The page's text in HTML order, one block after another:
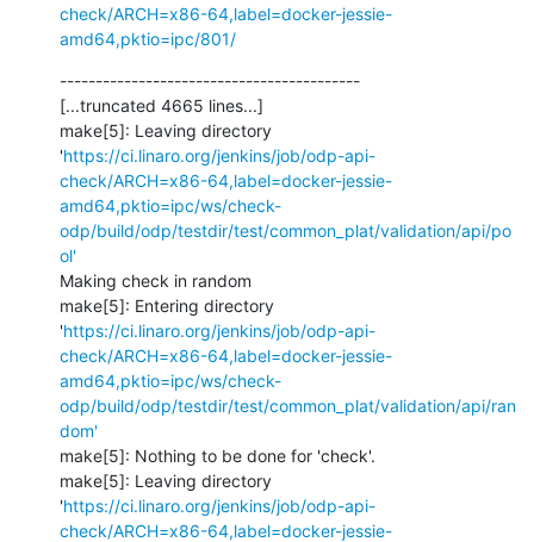
check/ARCH=x86-64,label=docker-jessie-
amd64,pktio=ipc/801/
------------------------------------------
[...truncated 4665 lines...]
make[5]: Leaving directory
'https://ci.linaro.org/jenkins/job/odp-api-
check/ARCH=x86-64,label=docker-jessie-
amd64,pktio=ipc/ws/check-
odp/build/odp/testdir/test/common_plat/validation/api/po
ol'
Making check in random
make[5]: Entering directory
'https://ci.linaro.org/jenkins/job/odp-api-
check/ARCH=x86-64,label=docker-jessie-
amd64,pktio=ipc/ws/check-
odp/build/odp/testdir/test/common_plat/validation/api/ran
dom'
make[5]: Nothing to be done for 'check'.
make[5]: Leaving directory
'https://ci.linaro.org/jenkins/job/odp-api-
check/ARCH=x86-64,label=docker-jessie-